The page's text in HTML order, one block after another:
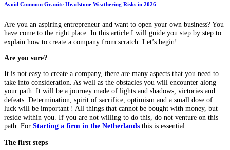
Avoid Common Granite Headstone Weathering Risks in 2026
Are you an aspiring entrepreneur and want to open your own business? You
have come to the right place. In this article I will guide you step by step to
explain how to create a company from scratch. Let’s begin!
Are you sure?
It is not easy to create a company, there are many aspects that you need to
take into consideration. As well as the obstacles you will encounter along
your path. It will be a journey made of lights and shadows, victories and
defeats. Determination, spirit of sacrifice, optimism and a small dose of
luck will be important ! All things that cannot be bought with money, but
reside within you. If you are not willing to do this, do not venture on this
path. For Starting a firm in the Netherlands this is essential.
The first steps